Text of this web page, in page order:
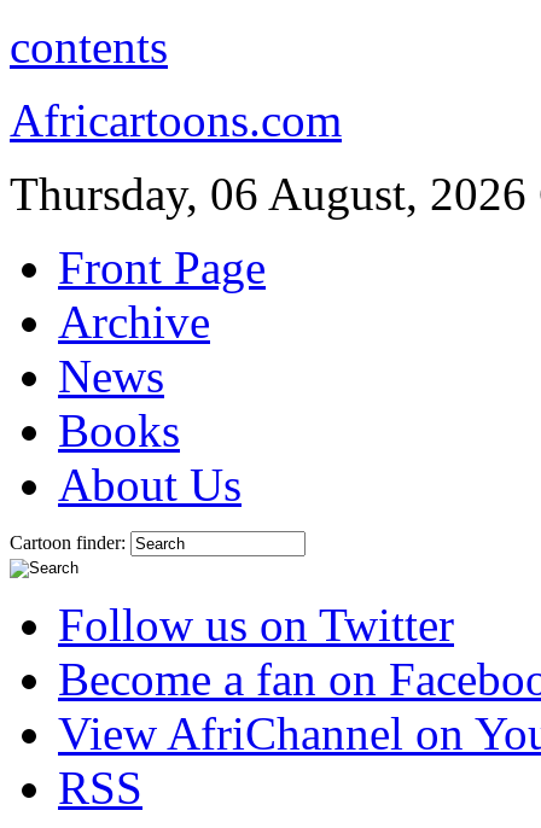
contents
Africartoons.com
Thursday, 06 August, 2026
Front Page
Archive
News
Books
About Us
Cartoon finder:
Follow us on Twitter
Become a fan on
View AfriChannel on
RSS